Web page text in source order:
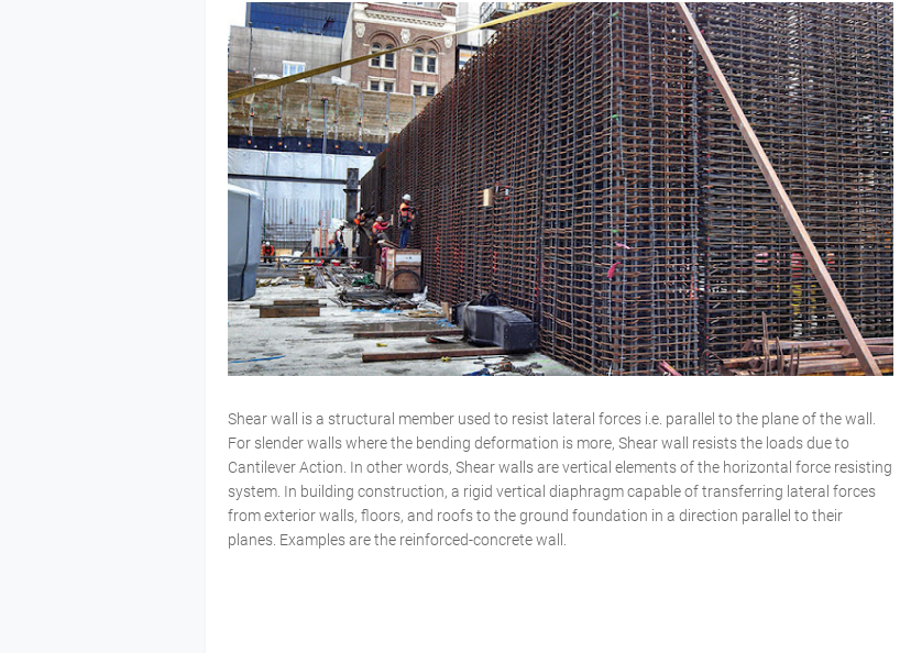
Shear wall is a structural member used to resist lateral forces i.e. parallel to the plane of the wall.
For slender walls where the bending deformation is more, Shear wall resists the loads due to
Cantilever Action. In other words, Shear walls are vertical elements of the horizontal force resisting
system. In building construction, a rigid vertical diaphragm capable of transferring lateral forces
from exterior walls, floors, and roofs to the ground foundation in a direction parallel to their
planes. Examples are the reinforced-concrete wall.